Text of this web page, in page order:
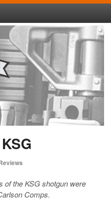
of the KSG shotgun were
Comps.